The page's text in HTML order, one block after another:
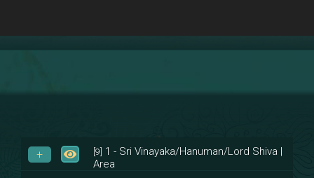
[9] 1 - Sri Vinayaka/Hanuman/Lord Shiva |
Area